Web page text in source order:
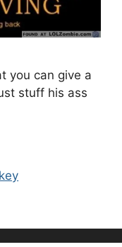
you can give a
stuff his ass